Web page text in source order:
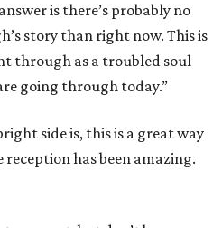
is there’s probably no
story than right now. This is
through as a troubled soul
going through today.”
side is, this is a great way
has been amazing.